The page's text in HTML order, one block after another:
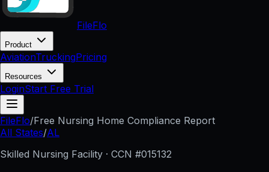
FileFlo
Product
AviationTruckingPricing
Resources
LoginStart Free Trial
FileFlo/Free Nursing Home Compliance Report
All States/AL
Skilled Nursing Facility · CCN #015132